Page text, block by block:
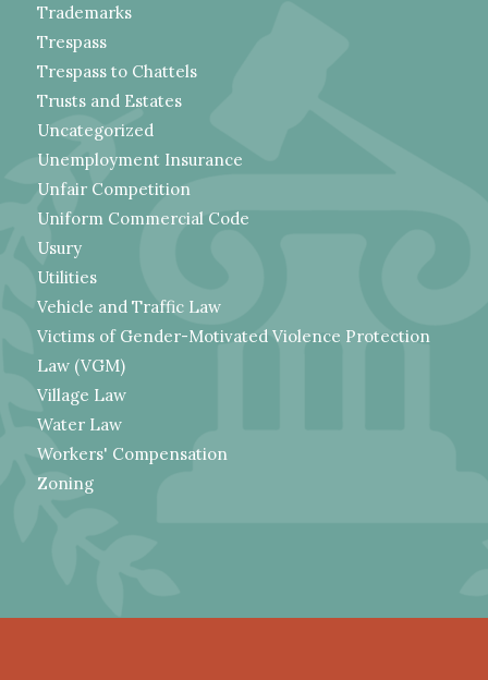
Trademarks
Trespass
Trespass to Chattels
Trusts and Estates
Uncategorized
Unemployment Insurance
Unfair Competition
Uniform Commercial Code
Usury
Utilities
Vehicle and Traffic Law
Victims of Gender-Motivated Violence Protection
Law (VGM)
Village Law
Water Law
Workers' Compensation
Zoning